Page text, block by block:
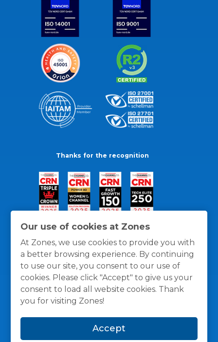
Our use of cookies at Zones
At Zones, we use cookies to provide you with
a better browsing experience. By continuing
to use our site, you consent to our use of
cookies. Please click "Accept" to give us your
consent to load all website cookies. Thank
you for visiting Zones!
Accept
Thanks for the recognition